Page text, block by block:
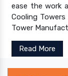
ease the work
Cooling
Tower
Read More